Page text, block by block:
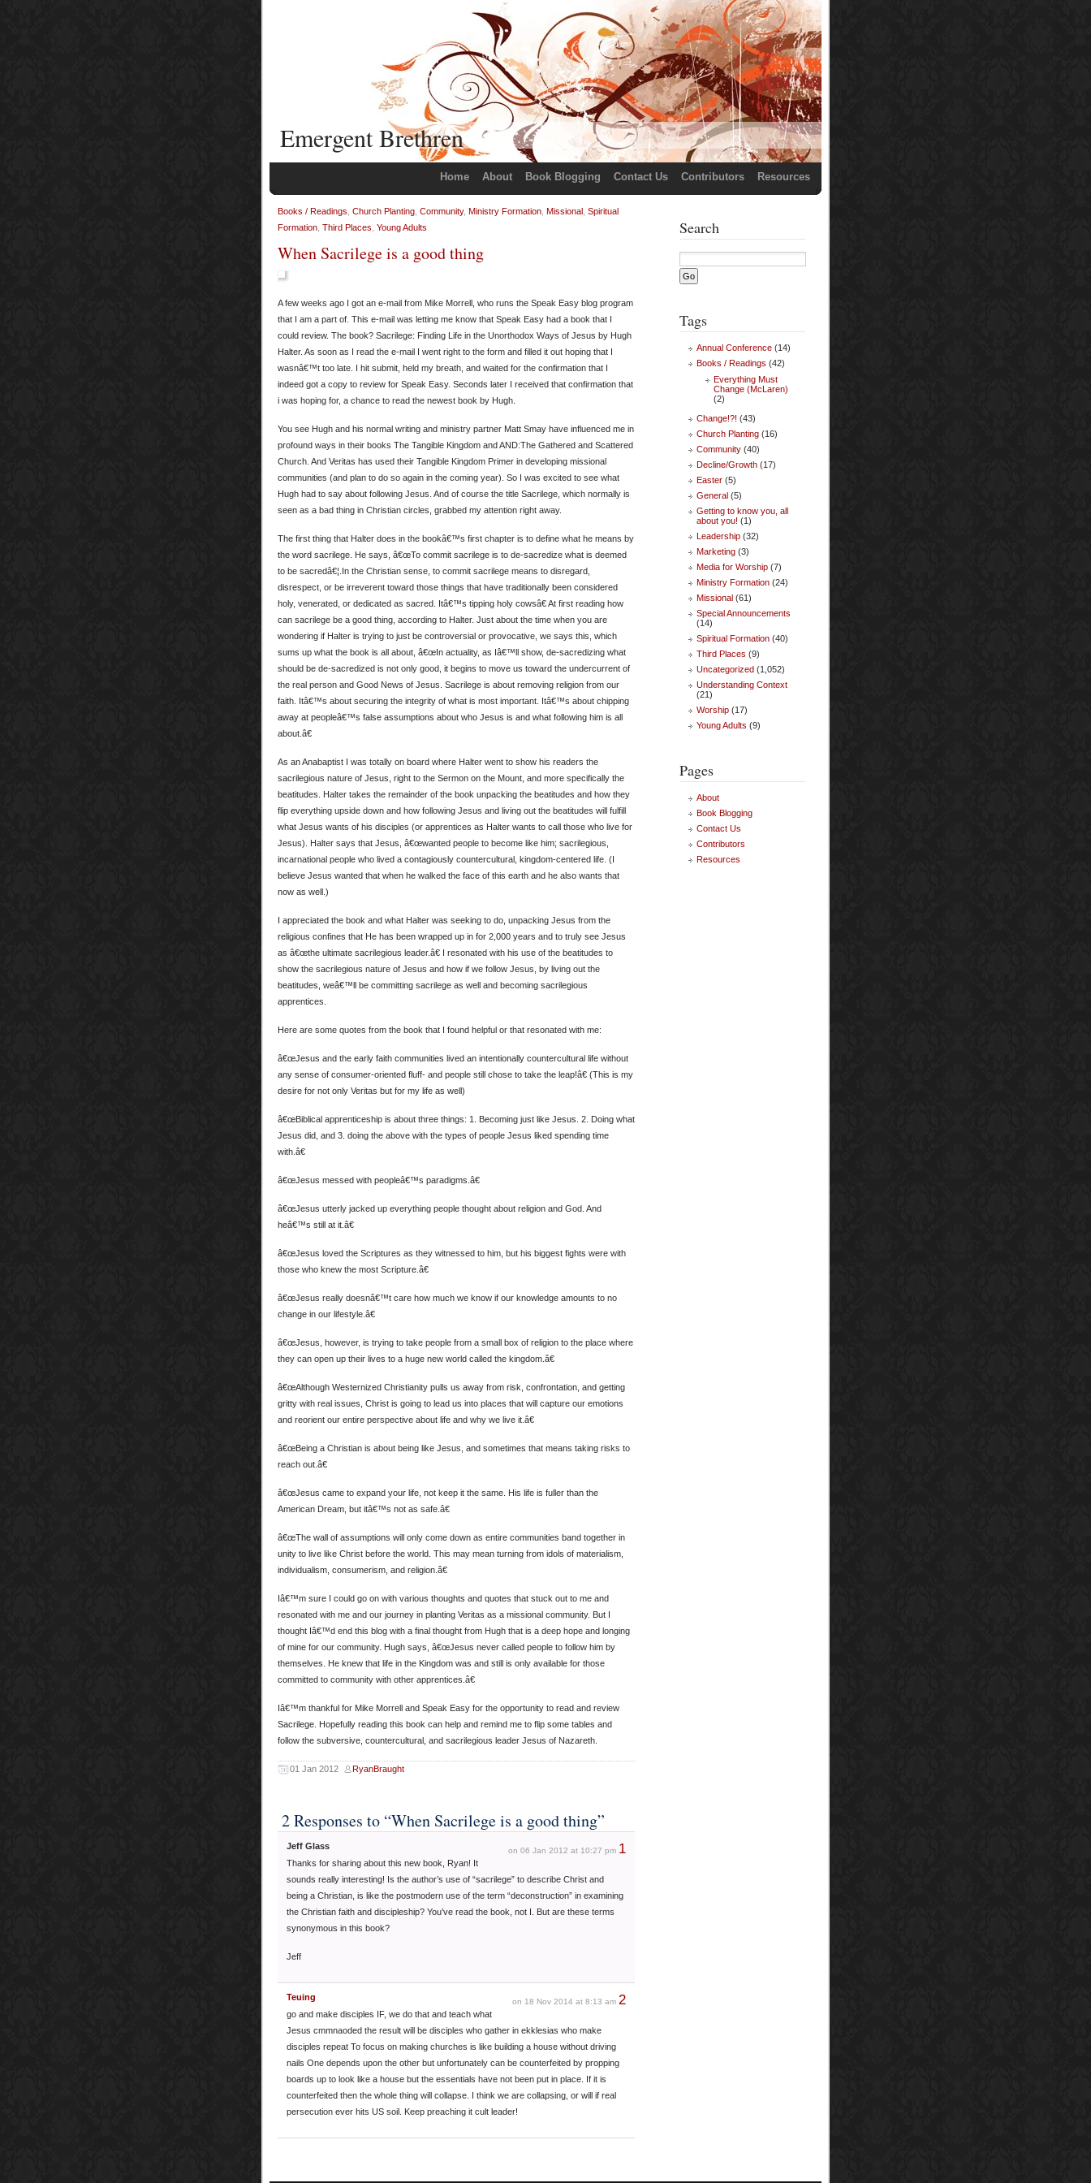
Emergent Brethren
Home About Book Blogging Contact Us Contributors Resources
Books / Readings Church Planting Community, Ministry Formation Missional Spiritual
Formation Third Places Young Adults
When Sacrilege is a good thing
A few weeks ago I got an e-mail from Mike Morrell, who runs the Speak Easy blog program
that I am a part of. This e-mail was letting me know that Speak Easy had a book that I
could review. The book? Sacrilege: Finding Life in the Unorthodox Ways of Jesus by Hugh
Halter. As soon as I read the e-mail I went right to the form and filled it out hoping that I
wasnâ€™t too late. I hit submit, held my breath, and waited for the confirmation that I
indeed got a copy to review for Speak Easy. Seconds later I received that confirmation that
i was hoping for, a chance to read the newest book by Hugh.
You see Hugh and his normal writing and ministry partner Matt Smay have influenced me in
profound ways in their books The Tangible Kingdom and AND:The Gathered and Scattered
Church. And Veritas has used their Tangible Kingdom Primer in developing missional
communities (and plan to do so again in the coming year). So I was excited to see what
Hugh had to say about following Jesus. And of course the title Sacrilege, which normally is
seen as a bad thing in Christian circles, grabbed my attention right away.
The first thing that Halter does in the bookâ€™s first chapter is to define what he means by
the word sacrilege. He says, â€œTo commit sacrilege is to de-sacredize what is deemed
to be sacredâ€¦.In the Christian sense, to commit sacrilege means to disregard,
disrespect, or be irreverent toward those things that have traditionally been considered
holy, venerated, or dedicated as sacred. Itâ€™s tipping holy cowsâ€ At first reading how
can sacrilege be a good thing, according to Halter. Just about the time when you are
wondering if Halter is trying to just be controversial or provocative, we says this, which
sums up what the book is all about, â€œIn actuality, as Iâ€™ll show, de-sacredizing what
should be de-sacredized is not only good, it begins to move us toward the undercurrent of
the real person and Good News of Jesus. Sacrilege is about removing religion from our
faith. Itâ€™s about securing the integrity of what is most important. Itâ€™s about chipping
away at peopleâ€™s false assumptions about who Jesus is and what following him is all
about.â€
As an Anabaptist I was totally on board where Halter went to show his readers the
sacrilegious nature of Jesus, right to the Sermon on the Mount, and more specifically the
beatitudes. Halter takes the remainder of the book unpacking the beatitudes and how they
flip everything upside down and how following Jesus and living out the beatitudes will fulfill
what Jesus wants of his disciples (or apprentices as Halter wants to call those who live for
Jesus). Halter says that Jesus, â€œwanted people to become like him; sacrilegious,
incarnational people who lived a contagiously countercultural, kingdom-centered life. (I
believe Jesus wanted that when he walked the face of this earth and he also wants that
now as well.)
I appreciated the book and what Halter was seeking to do, unpacking Jesus from the
religious confines that He has been wrapped up in for 2,000 years and to truly see Jesus
as â€œthe ultimate sacrilegious leader.â€ I resonated with his use of the beatitudes to
show the sacrilegious nature of Jesus and how if we follow Jesus, by living out the
beatitudes, weâ€™ll be committing sacrilege as well and becoming sacrilegious
apprentices.
Here are some quotes from the book that I found helpful or that resonated with me:
â€œJesus and the early faith communities lived an intentionally countercultural life without
any sense of consumer-oriented fluff- and people still chose to take the leap!â€ (This is my
desire for not only Veritas but for my life as well)
â€œBiblical apprenticeship is about three things: 1. Becoming just like Jesus. 2. Doing what
Jesus did, and 3. doing the above with the types of people Jesus liked spending time
with.â€
â€œJesus messed with peopleâ€™s paradigms.â€
â€œJesus utterly jacked up everything people thought about religion and God. And
heâ€™s still at it.â€
â€œJesus loved the Scriptures as they witnessed to him, but his biggest fights were with
those who knew the most Scripture.â€
â€œJesus really doesnâ€™t care how much we know if our knowledge amounts to no
change in our lifestyle.â€
â€œJesus, however, is trying to take people from a small box of religion to the place where
they can open up their lives to a huge new world called the kingdom.â€
â€œAlthough Westernized Christianity pulls us away from risk, confrontation, and getting
gritty with real issues, Christ is going to lead us into places that will capture our emotions
and reorient our entire perspective about life and why we live it.â€
â€œBeing a Christian is about being like Jesus, and sometimes that means taking risks to
reach out.â€
â€œJesus came to expand your life, not keep it the same. His life is fuller than the
American Dream, but itâ€™s not as safe.â€
â€œThe wall of assumptions will only come down as entire communities band together in
unity to live like Christ before the world. This may mean turning from idols of materialism,
individualism, consumerism, and religion.â€
Iâ€™m sure I could go on with various thoughts and quotes that stuck out to me and
resonated with me and our journey in planting Veritas as a missional community. But I
thought Iâ€™d end this blog with a final thought from Hugh that is a deep hope and longing
of mine for our community. Hugh says, â€œJesus never called people to follow him by
themselves. He knew that life in the Kingdom was and still is only available for those
committed to community with other apprentices.â€
Iâ€™m thankful for Mike Morrell and Speak Easy for the opportunity to read and review
Sacrilege. Hopefully reading this book can help and remind me to flip some tables and
follow the subversive, countercultural, and sacrilegious leader Jesus of Nazareth.
01 Jan 2012 RyanBraught
2 Responses to “When Sacrilege is a good thing”
on 06 Jan 2012 at 10:27 pm 1
Jeff Glass
Thanks for sharing about this new book, Ryan! It
sounds really interesting! Is the author’s use of “sacrilege” to describe Christ and
being a Christian, is like the postmodern use of the term “deconstruction” in examining
the Christian faith and discipleship? You’ve read the book, not I. But are these terms
synonymous in this book?
Jeff
on 18 Nov 2014 at 8:13 am 2
Teuing
go and make disciples IF, we do that and teach what
Jesus cmmnaoded the result will be disciples who gather in ekklesias who make
disciples repeat To focus on making churches is like building a house without driving
nails One depends upon the other but unfortunately can be counterfeited by propping
boards up to look like a house but the essentials have not been put in place. If it is
counterfeited then the whole thing will collapse. I think we are collapsing, or will if real
persecution ever hits US soil. Keep preaching it cult leader!
Search
Tags
Annual Conference (14)
Books / Readings (42)
Everything Must
Change (McLaren)
(2)
Change!?! (43)
Church Planting (16)
Community (40)
Decline/Growth (17)
Easter (5)
General (5)
Getting to know you, all
about you! (1)
Leadership (32)
Marketing (3)
Media for Worship (7)
Ministry Formation (24)
Missional (61)
Special Announcements
(14)
Spiritual Formation (40)
Third Places (9)
Uncategorized (1,052)
Understanding Context
(21)
Worship (17)
Young Adults (9)
Pages
About
Book Blogging
Contact Us
Contributors
Resources